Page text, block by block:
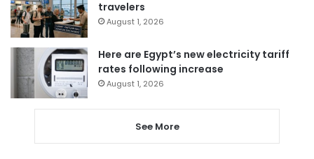
travelers
August 1, 2026
Here are Egypt’s new electricity tariff
rates following increase
August 1, 2026
See More